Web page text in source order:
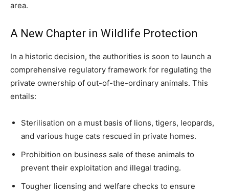
area.
A New Chapter in Wildlife Protection
In a historic decision, the authorities is soon to launch a
comprehensive regulatory framework for regulating the
private ownership of out-of-the-ordinary animals. This
entails:
Sterilisation on a must basis of lions, tigers, leopards,
and various huge cats rescued in private homes.
Prohibition on business sale of these animals to
prevent their exploitation and illegal trading.
Tougher licensing and welfare checks to ensure